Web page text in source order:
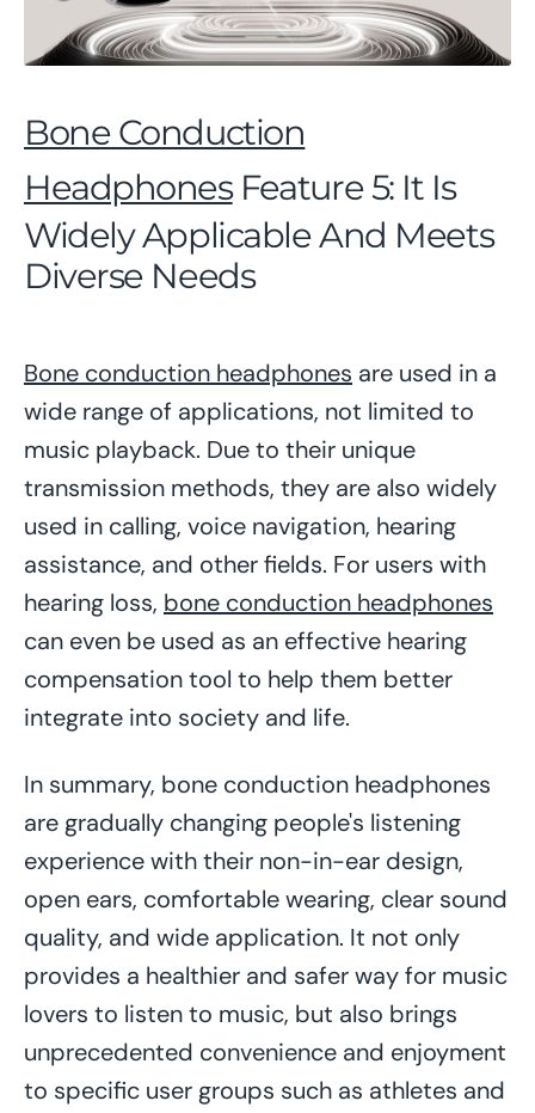
Bone Conduction
HeadphonesFeature 5: It Is
Widely Applicable And Meets
Diverse Needs
Bone conduction headphones are used in a
wide range of applications, not limited to
music playback. Due to their unique
transmission methods, they are also widely
used in calling, voice navigation, hearing
assistance, and other fields. For users with
hearing loss, bone conduction headphones
can even be used as an effective hearing
compensation tool to help them better
integrate into society and life.
In summary, bone conduction headphones
are gradually changing people's listening
experience with their non-in-ear design,
open ears, comfortable wearing, clear sound
quality, and wide application. It not only
provides a healthier and safer way for music
lovers to listen to music, but also brings
unprecedented convenience and enjoyment
to specific user groups such as athletes and